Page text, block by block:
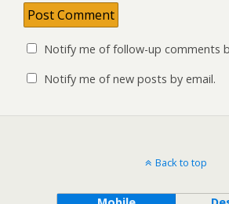
Notify me of follow-up comments
Notify me of new posts by email.
Back to top